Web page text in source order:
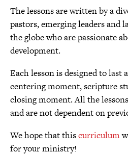
The lessons are written by a
pastors, emerging leaders and
the globe who are passionate
development.
Each lesson is designed to last
centering moment, scripture
closing moment. All the
and are not dependent on
We hope that thiscurriculum
for your ministry!